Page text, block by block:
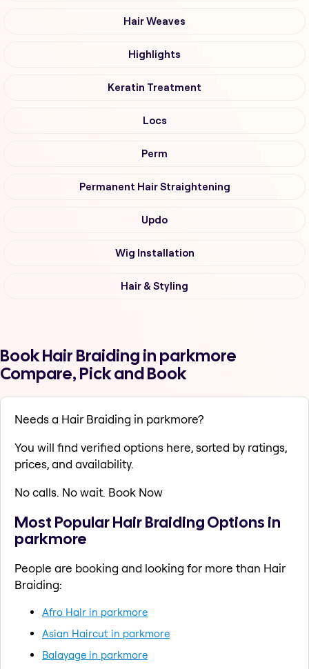
Hair Weaves
Highlights
Keratin Treatment
Locs
Perm
Permanent Hair Straightening
Updo
Wig Installation
Hair & Styling
Book Hair Braiding in parkmore
Compare, Pick and Book
Needs a Hair Braiding in parkmore?
You will find verified options here, sorted by ratings,
prices, and availability.
No calls. No wait. Book Now
Most Popular Hair Braiding Options in
parkmore
People are booking and looking for more than Hair
Braiding:
Afro Hair in parkmore
Asian Haircut in parkmore
Balayage in parkmore